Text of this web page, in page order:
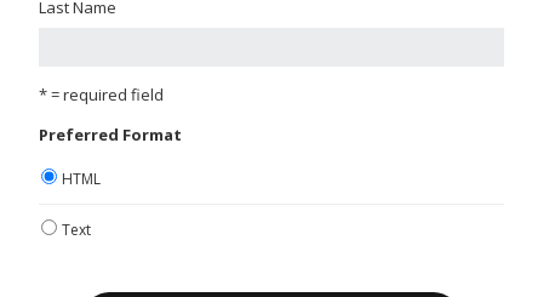
Last Name
* = required field
Preferred Format
HTML
Text